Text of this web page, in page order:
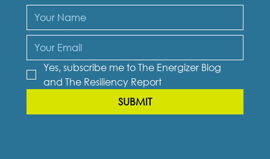
Yes, subscribe me to The Energizer Blog
and The Resiliency Report
SUBMIT